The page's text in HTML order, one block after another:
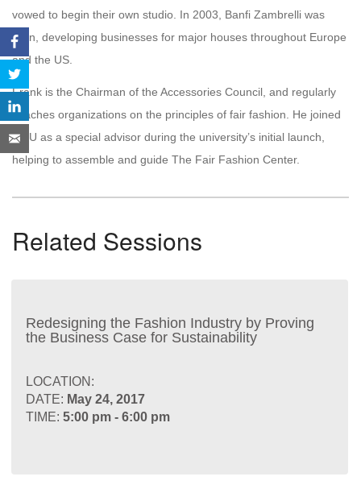
vowed to begin their own studio. In 2003, Banfi Zambrelli was
born, developing businesses for major houses throughout Europe
and the US.
Frank is the Chairman of the Accessories Council, and regularly
coaches organizations on the principles of fair fashion. He joined
GCU as a special advisor during the university’s initial launch,
helping to assemble and guide The Fair Fashion Center.
Related Sessions
Redesigning the Fashion Industry by Proving
the Business Case for Sustainability
LOCATION:
DATE: May 24, 2017
TIME: 5:00 pm - 6:00 pm